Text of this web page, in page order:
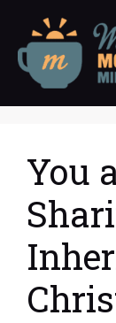
content
You